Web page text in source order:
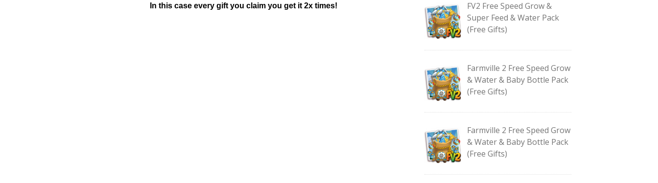
In this case every gift you claim you get it 2x times!
FV2 Free Speed Grow &
Super Feed & Water Pack
(Free Gifts)
Farmville 2 Free Speed Grow
& Water & Baby Bottle Pack
(Free Gifts)
Farmville 2 Free Speed Grow
& Water & Baby Bottle Pack
(Free Gifts)